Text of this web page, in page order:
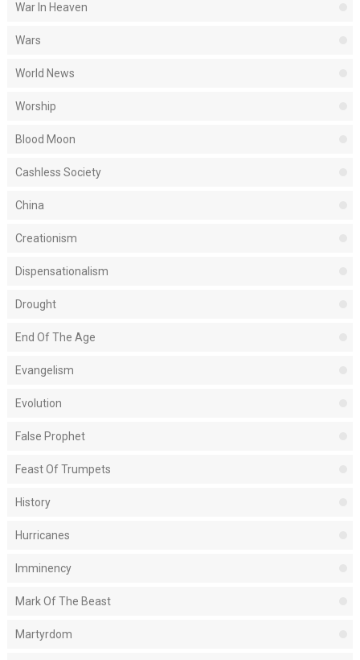
War In Heaven
Wars
World News
Worship
Blood Moon
Cashless Society
China
Creationism
Dispensationalism
Drought
End Of The Age
Evangelism
Evolution
False Prophet
Feast Of Trumpets
History
Hurricanes
Imminency
Mark Of The Beast
Martyrdom